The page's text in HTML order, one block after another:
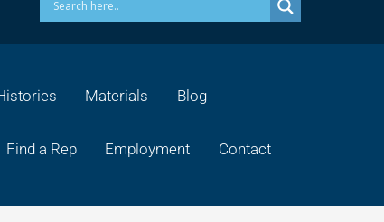
Materials Blog
Find a Rep Employment Contact